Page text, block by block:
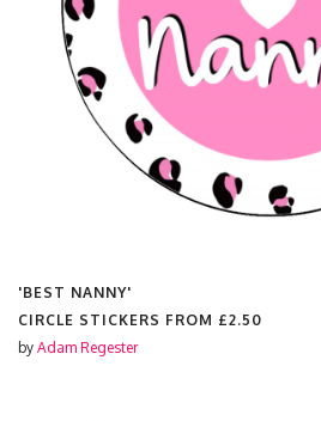
'BEST NANNY'
CIRCLE STICKERS FROM £2.50
by Adam Regester